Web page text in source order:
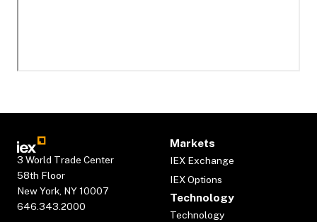
3 World Trade Center
58th Floor
New York, NY 10007
646.343.2000
Markets
IEX Exchange
IEX Options
Technology
Technology